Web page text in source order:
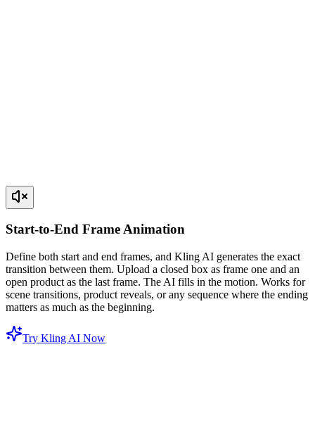
Start-to-End Frame Animation
Define both start and end frames, and Kling AI generates the exact
transition between them. Upload a closed box as frame one and an
open product as the last frame. The AI fills in the motion. Works for
scene transitions, product reveals, or any sequence where the ending
matters as much as the beginning.
Try Kling AI Now